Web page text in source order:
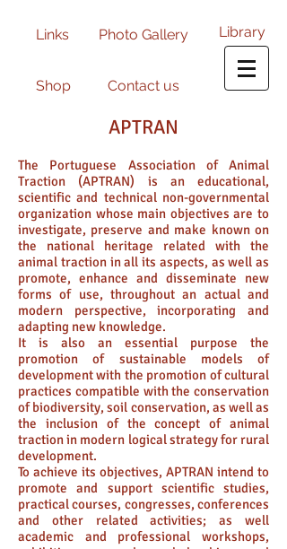
Links Photo Gallery Library
Shop Contact us
APTRAN
The Portuguese Association of Animal
Traction (APTRAN) is an educational,
scientific and technical non-governmental
organization whose main objectives are to
investigate, preserve and make known on
the national heritage related with the
animal traction in all its aspects, as well as
promote, enhance and disseminate new
forms of use, throughout an actual and
modern perspective, incorporating and
adapting new knowledge.
It is also an essential purpose the
promotion of sustainable models of
development with the promotion of cultural
practices compatible with the conservation
of biodiversity, soil conservation, as well as
the inclusion of the concept of animal
traction in modern logical strategy for rural
development.
To achieve its objectives, APTRAN intend to
promote and support scientific studies,
practical courses, congresses, conferences
and other related activities; as well
academic and professional workshops,